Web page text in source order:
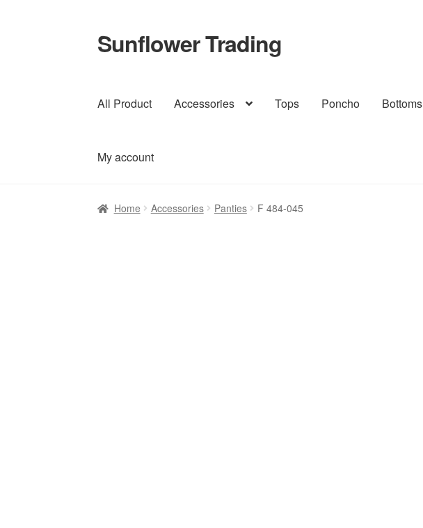
Skip
to
Skip
to
Sunflower Trading
All Product Accessories Tops Poncho Bottoms
My account
Home Accessories Panties F 484-045